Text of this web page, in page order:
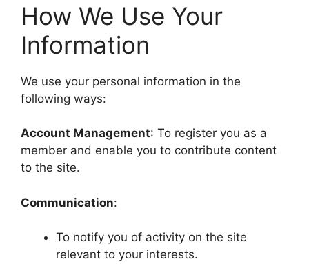
How We Use Your
Information
We use your personal information in the
following ways:
Account Management: To register you as a
member and enable you to contribute content
to the site.
Communication:
To notify you of activity on the site
relevant to your interests.